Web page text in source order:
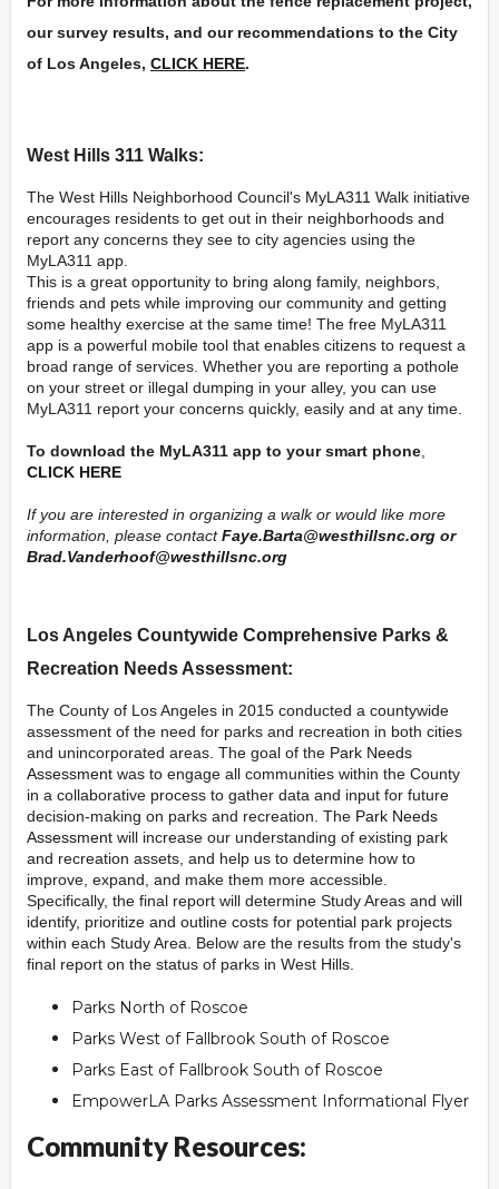
our survey results, and our recommendations to the City
of Los Angeles, CLICK HERE.
West Hills 311 Walks:
The West Hills Neighborhood Council's MyLA311 Walk initiative
encourages residents to get out in their neighborhoods and
report any concerns they see to city agencies using the
MyLA311 app.
This is a great opportunity to bring along family, neighbors,
friends and pets while improving our community and getting
some healthy exercise at the same time! The free MyLA311
app is a powerful mobile tool that enables citizens to request a
broad range of services. Whether you are reporting a pothole
on your street or illegal dumping in your alley, you can use
MyLA311 report your concerns quickly, easily and at any time.
To download the MyLA311 app to your smart phone
CLICK HERE
If you are interested in organizing a walk or would like more
information, please contactFaye.Barta@westhillsnc.org or
Brad.Vanderhoof@westhillsnc.org
Los Angeles Countywide Comprehensive Parks &
Recreation Needs Assessment:
The County of Los Angeles in 2015 conducted a countywide
assessment of the need for parks and recreation in both cities
and unincorporated areas. The goal of the Park Needs
Assessment was to engage all communities within the County
in a collaborative process to gather data and input for future
decision-making on parks and recreation. The Park Needs
Assessment will increase our understanding of existing park
and recreation assets, and help us to determine how to
improve, expand, and make them more accessible.
Specifically, the final report will determine Study Areas and will
identify, prioritize and outline costs for potential park projects
within each Study Area. Below are the results from the study's
final report on the status of parks in West Hills.
Parks North of Roscoe
Parks West of Fallbrook South of Roscoe
Parks East of Fallbrook South of Roscoe
EmpowerLA Parks Assessment Informational Flyer
Community Resources: